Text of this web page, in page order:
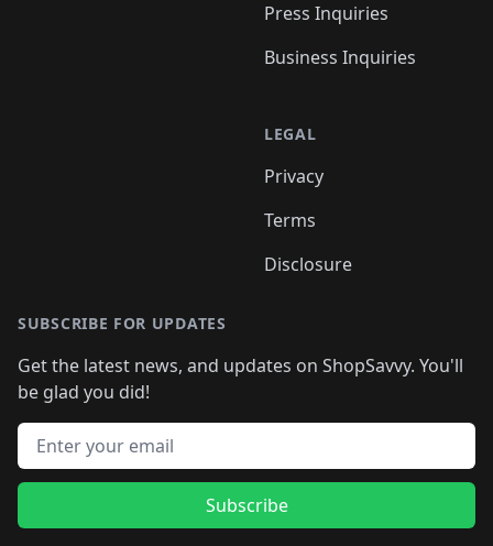
Press Inquiries
Business Inquiries
LEGAL
Privacy
Terms
Disclosure
SUBSCRIBE FOR UPDATES
Get the latest news, and updates on ShopSavvy. You'll
be glad you did!
Email address
Subscribe